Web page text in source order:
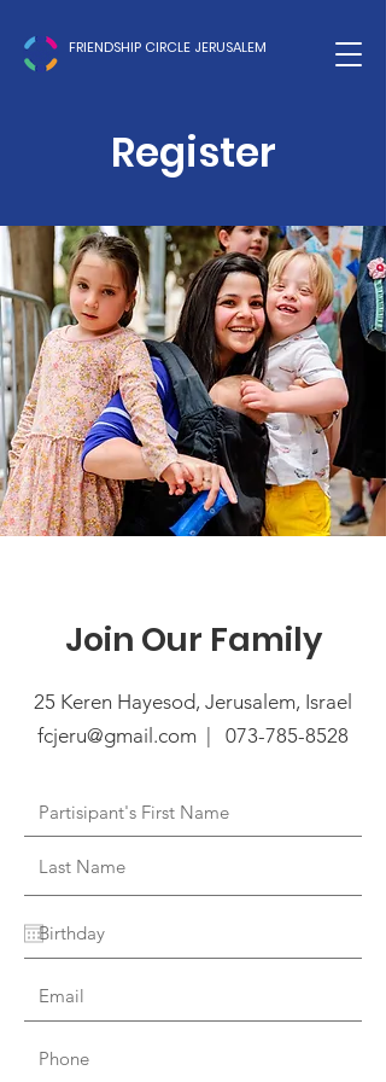
FRIENDSHIP CIRCLE JERUSALEM
Register
Join Our Family
25 Keren Hayesod, Jerusalem, Israel
fcjeru@gmail.com | 073-785-8528